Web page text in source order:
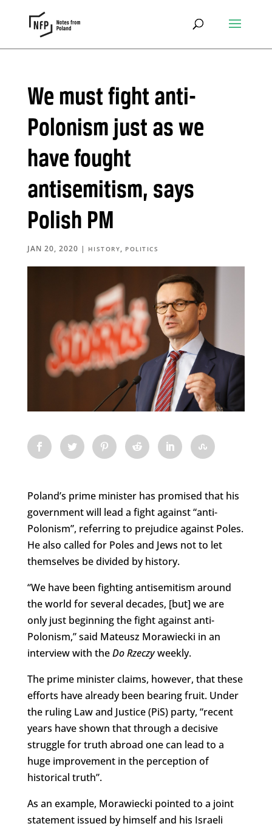
We must fight anti-
Polonism just as we
have fought
antisemitism, says
Polish PM
JAN 20, 2020 | HISTORY, POLITICS
Poland’s prime minister has promised that his
government will lead a fight against “anti-
Polonism”, referring to prejudice against Poles.
He also called for Poles and Jews not to let
themselves be divided by history.
“We have been fighting antisemitism around
the world for several decades, [but] we are
only just beginning the fight against anti-
Polonism,” said Mateusz Morawiecki in an
interview with theDo Rzeczyweekly.
The prime minister claims, however, that these
efforts have already been bearing fruit. Under
the ruling Law and Justice (PiS) party, “recent
years have shown that through a decisive
struggle for truth abroad one can lead to a
huge improvement in the perception of
historical truth”.
As an example, Morawiecki pointed to a joint
statement issued by himself and his Israeli